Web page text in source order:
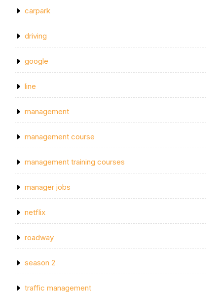
carpark
driving
google
line
management
management course
management training courses
manager jobs
netflix
roadway
season 2
traffic management